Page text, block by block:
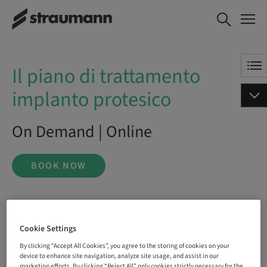
Il piano di trattamento
implanto protesico
BOOK NOW
Il piano di trattamento
implanto protesico
On Demand | Online
BOOK NOW
bookable
Cookie Settings
By clicking “Accept All Cookies”, you agree to the storing of cookies on your
device to enhance site navigation, analyze site usage, and assist in our